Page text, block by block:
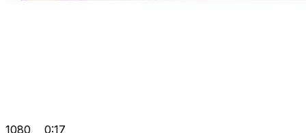
1080 0:17